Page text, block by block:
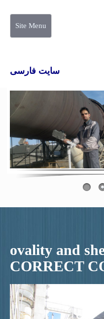
Site Menu
سایت فارسی
ovality and
CORRECT